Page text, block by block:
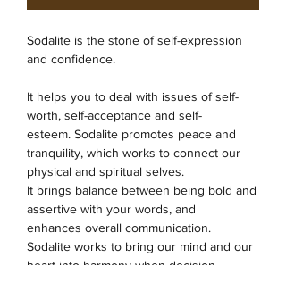
Sodalite is the stone of self-expression
and confidence.
It helps you to deal with issues of self-
worth, self-acceptance and self-
esteem. Sodalite promotes peace and
tranquility, which works to connect our
physical and spiritual selves.
It brings balance between being bold and
assertive with your words, and
enhances overall communication.
Sodalite works to bring our mind and our
heart into harmony when decision